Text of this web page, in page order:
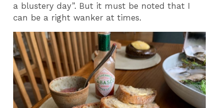
a blustery day”. But it must be noted that I
can be a right wanker at times.